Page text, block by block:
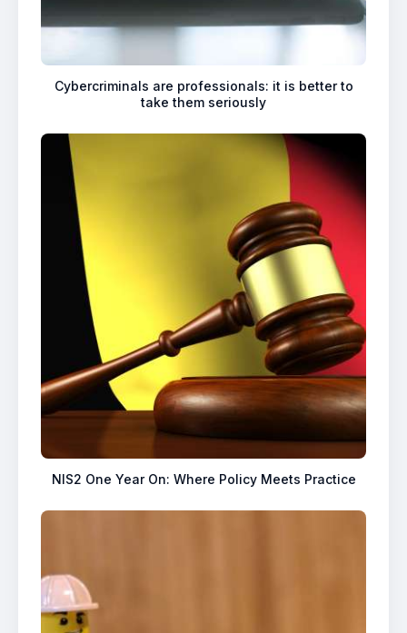
Cybercriminals are professionals: it is better to
take them seriously
NIS2 One Year On: Where Policy Meets Practice